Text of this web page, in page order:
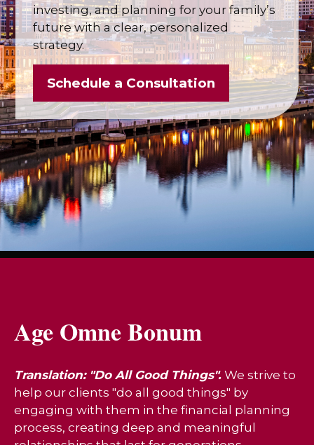
investing, and planning for your family’s
future with a clear, personalized
strategy.
Schedule a Consultation
Age Omne Bonum
Translation: "Do All Good Things". We strive to
help our clients "do all good things" by
engaging with them in the financial planning
process, creating deep and meaningful